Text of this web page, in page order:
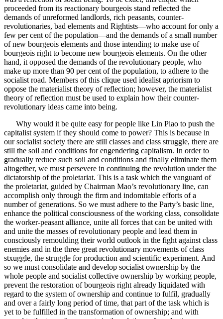
proceeded from its reactionary bourgeois stand reflected the
demands of unreformed landlords, rich peasants, counter-
revolutionaries, bad elements and Rightists—who account for only a
few per cent of the population—and the demands of a small number
of new bourgeois elements and those intending to make use of
bourgeois right to become new bourgeois elements. On the other
hand, it opposed the demands of the revolutionary people, who
make up more than 90 per cent of the population, to adhere to the
socialist road. Members of this clique used idealist apriorism to
oppose the materialist theory of reflection; however, the materialist
theory of reflection must be used to explain how their counter-
revolutionary ideas came into being.
Why would it be quite easy for people like Lin Piao to push the
capitalist system if they should come to power? This is because in
our socialist society there are still classes and class struggle, there are
still the soil and conditions for engendering capitalism. In order to
gradually reduce such soil and conditions and finally eliminate them
altogether, we must persevere in continuing the revolution under the
dictatorship of the proletariat. This is a task which the vanguard of
the proletariat, guided by Chairman Mao’s revolutionary line, can
accomplish only through the firm and indomitable efforts of a
number of generations. So we must adhere to the Party’s basic line,
enhance the political consciousness of the working class, consolidate
the worker-peasant alliance, unite all forces that can be united with
and unite the masses of revolutionary people and lead them in
consciously remoulding their world outlook in the fight against class
enemies and in the three great revolutionary movements of class
stxuggle, the struggle for production and scientific experiment. And
so we must consolidate and develop socialist ownership by the
whole people and socialist collective ownership by working people,
prevent the restoration of bourgeois right already liquidated with
regard to the system of ownership and continue to fulfil, gradually
and over a fairly long period of time, that part of the task which is
yet to be fulfilled in the transformation of ownership; and with